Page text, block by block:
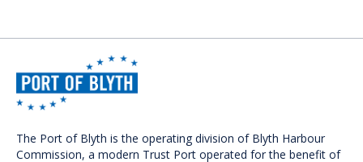
The Port of Blyth is the operating division of Blyth Harbour
Commission, a modern Trust Port operated for the benefit of